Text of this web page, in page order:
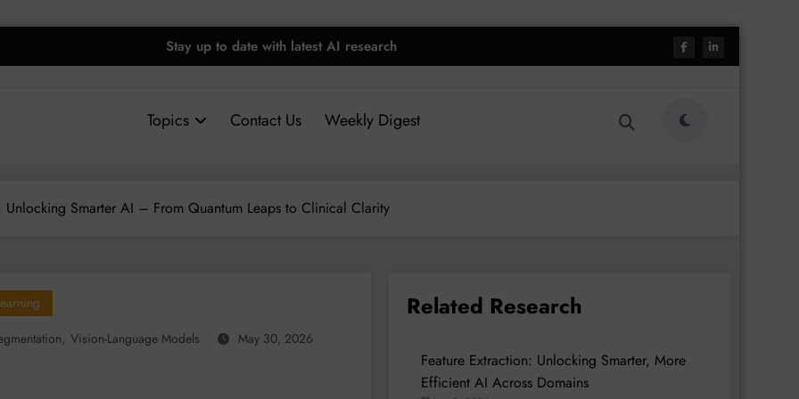
Stay up to date with latest AI research
Topics Contact Us Weekly Digest
Unlocking Smarter AI – From Quantum Leaps to Clinical Clarity
, Vision-Language Models
May 30, 2026
Related Research
Feature Extraction: Unlocking Smarter, More
Efficient AI Across Domains